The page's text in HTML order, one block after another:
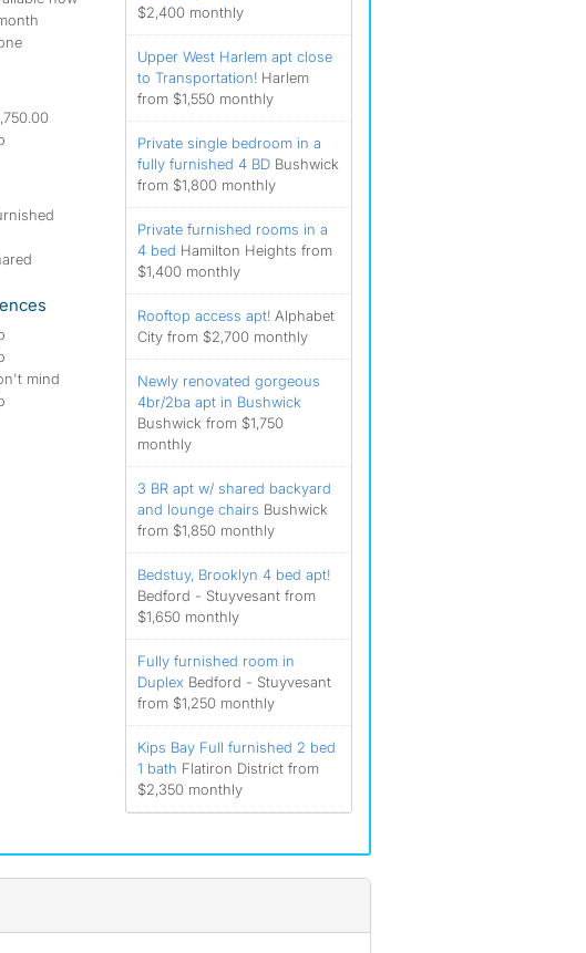
mind
$2,400 monthly
Upper West Harlem apt close
to Transportation! Harlem
from $1,550 monthly
Private single bedroom in a
fully furnished 4 BD Bushwick
from $1,800 monthly
Private furnished rooms in a
4 bed Hamilton Heights from
$1,400 monthly
Rooftop access apt! Alphabet
City from $2,700 monthly
Newly renovated gorgeous
4br/2ba apt in Bushwick
Bushwick from $1,750
monthly
3 BR apt w/ shared backyard
and lounge chairs Bushwick
from $1,850 monthly
Bedstuy, Brooklyn 4 bed apt!
Bedford - Stuyvesant from
$1,650 monthly
Fully furnished room in
Duplex Bedford - Stuyvesant
from $1,250 monthly
Kips Bay Full furnished 2 bed
1 bath Flatiron District from
$2,350 monthly